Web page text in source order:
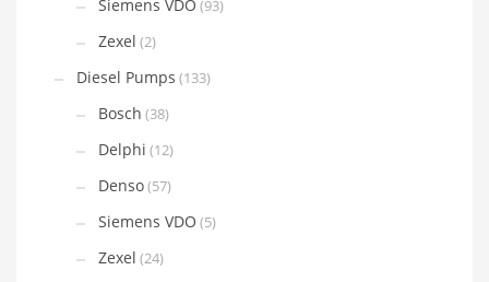
Siemens VDO (93)
Zexel (2)
Diesel Pumps (133)
Bosch (38)
Delphi (12)
Denso(57)
Siemens VDO (5)
Zexel (24)